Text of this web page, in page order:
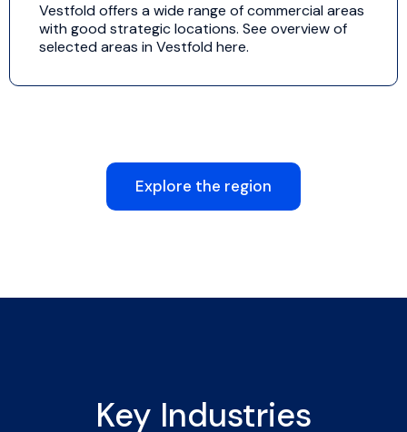
Vestfold offers a wide range of commercial areas
with good strategic locations. See overview of
selected areas in Vestfold here.
Explore the region
Key Industries